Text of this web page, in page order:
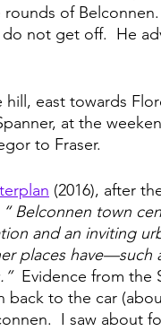
of
not get off.  He
east towards
at the
to Fraser.
(2016), after
“ Belconnen town
and an inviting
places
Evidence from the
back to the car
I saw about